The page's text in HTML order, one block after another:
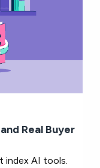
Real Buyer
index AI tools.